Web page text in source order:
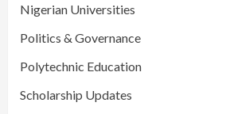
Nigerian Universities
Politics & Governance
Polytechnic Education
Scholarship Updates